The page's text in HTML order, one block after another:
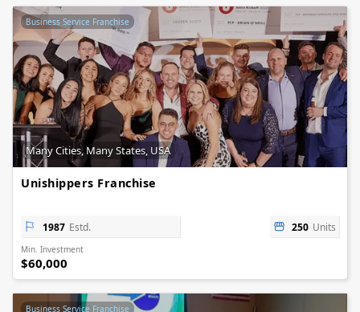
Business Service Franchise
Many Cities, Many States, USA
Unishippers Franchise
1987 Estd. 250 Units
Min. Investment
$60,000
Business Service Franchise